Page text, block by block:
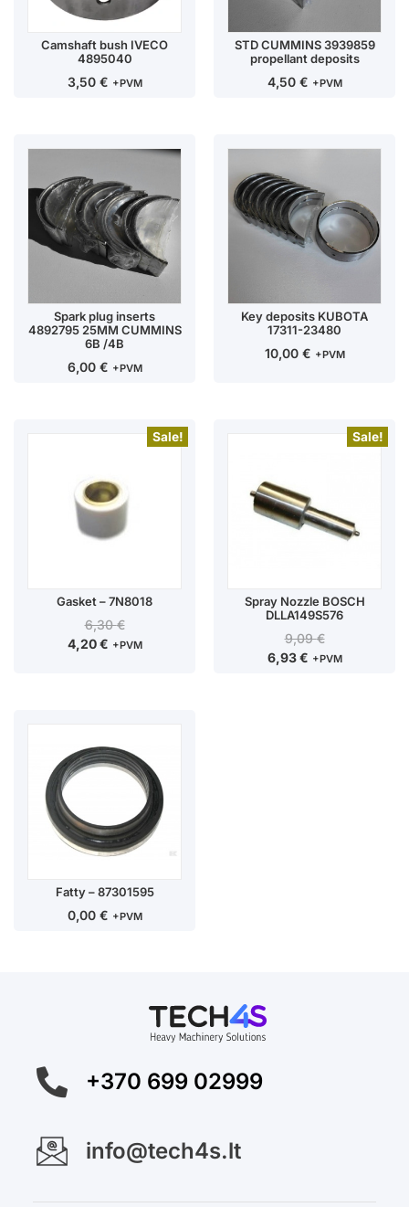
Camshaft bush IVECO
4895040
3,50 € +PVM
STD CUMMINS 3939859
propellant deposits
4,50 € +PVM
Spark plug inserts
4892795 25MM CUMMINS
6B /4B
6,00 € +PVM
Key deposits KUBOTA
17311-23480
10,00 € +PVM
Sale!
Gasket – 7N8018
6,30€
4,20€ +PVM
Sale!
Spray Nozzle BOSCH
DLLA149S576
9,09€
6,93€ +PVM
Fatty – 87301595
0,00 € +PVM
+370 699 02999
info@tech4s.lt